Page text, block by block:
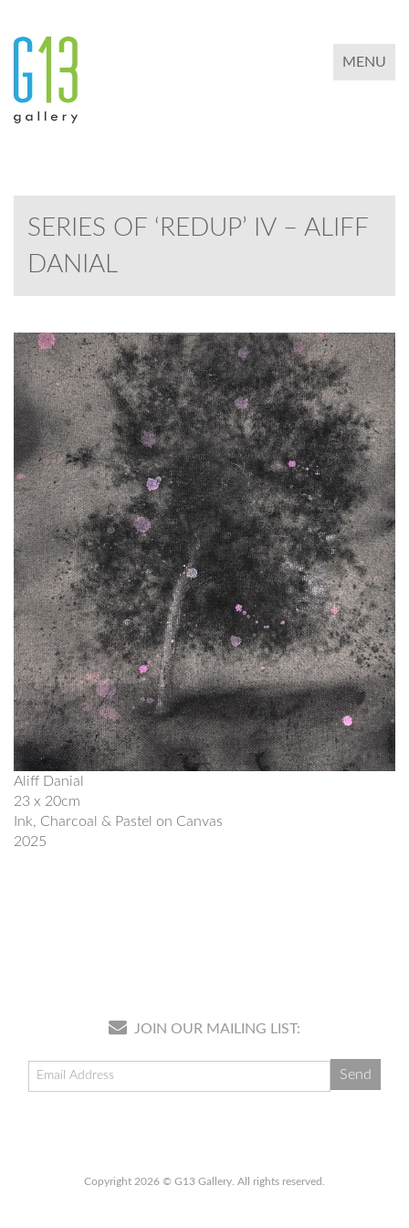
TOGGLE
MENU
SERIES OF ‘REDUP’ IV – ALIFF
DANIAL
Aliff Danial
23 x 20cm
Ink, Charcoal & Pastel on Canvas
2025
JOIN OUR MAILING LIST:
Copyright 2026 © G13 Gallery. All rights reserved.